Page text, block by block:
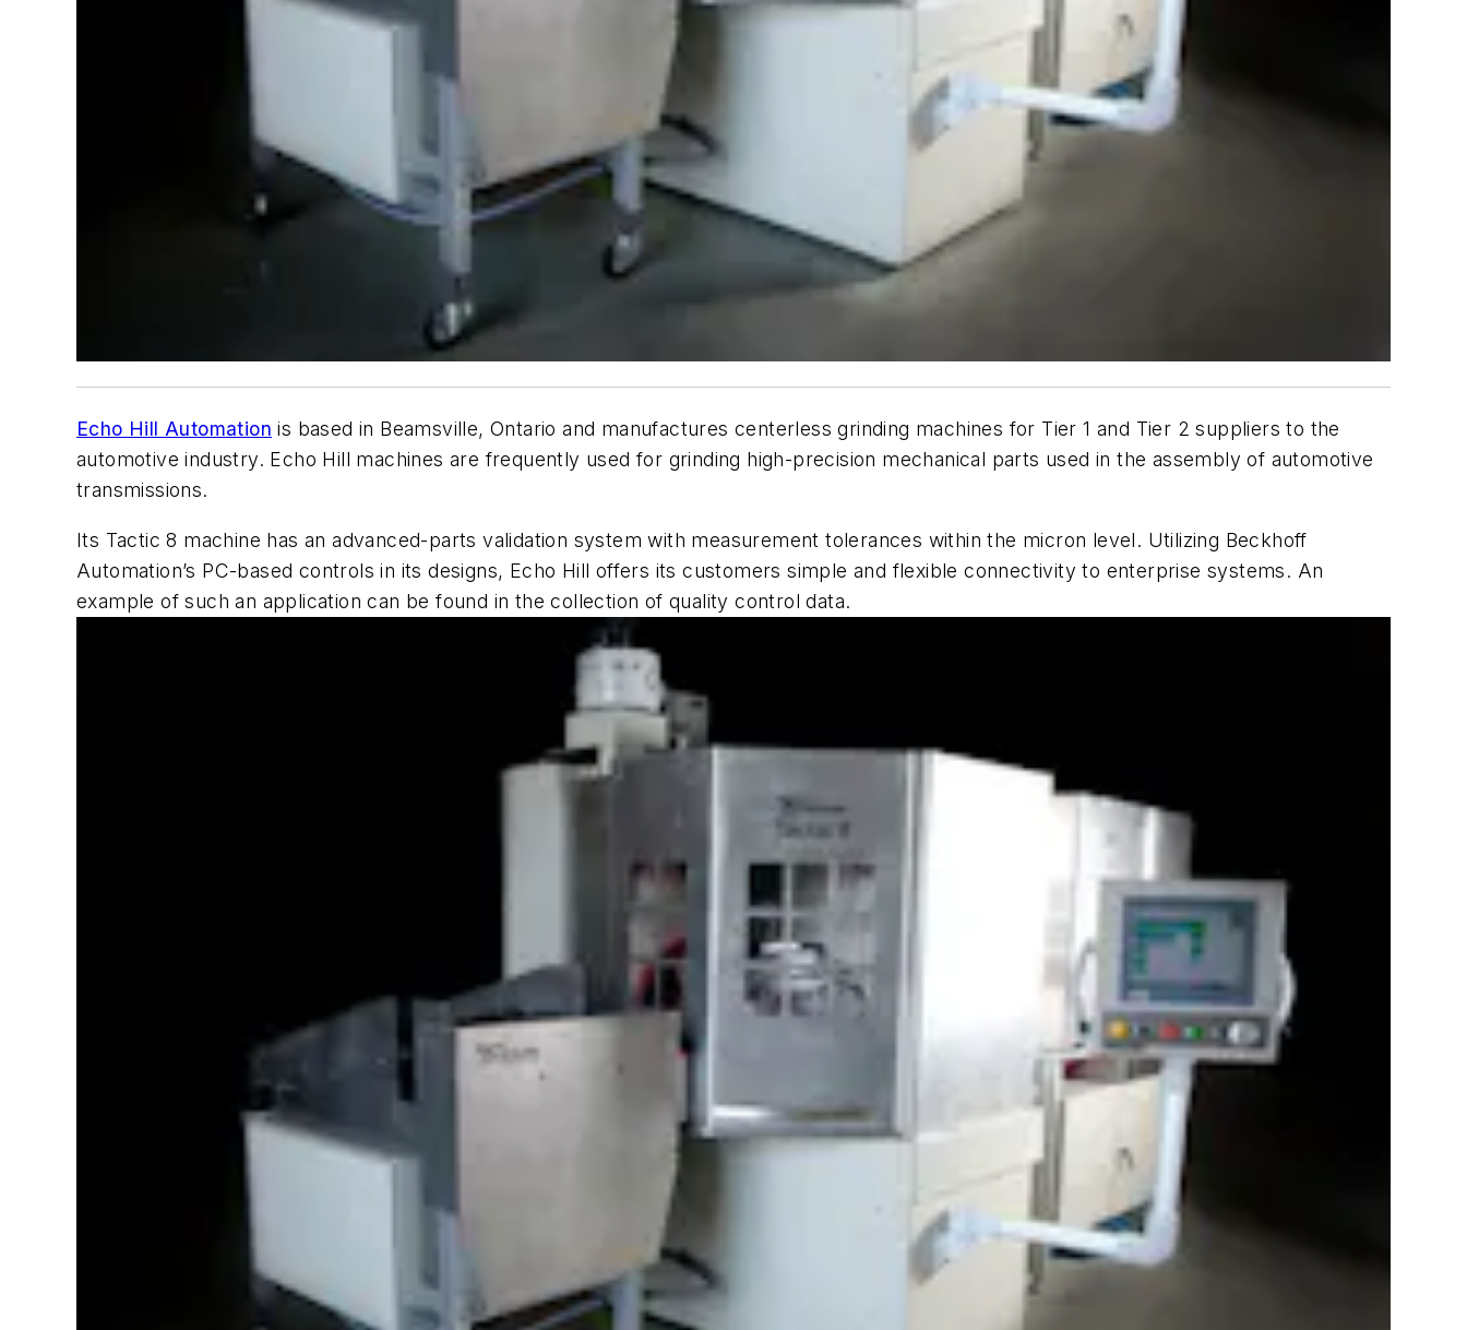
Echo Hill Automation is based in Beamsville, Ontario and manufactures centerless grinding machines for Tier 1 and Tier 2 suppliers to the
automotive industry. Echo Hill machines are frequently used for grinding high-precision mechanical parts used in the assembly of automotive
transmissions.
Its Tactic 8 machine has an advanced-parts validation system with measurement tolerances within the micron level. Utilizing Beckhoff
Automation’s PC-based controls in its designs, Echo Hill offers its customers simple and flexible connectivity to enterprise systems. An
example of such an application can be found in the collection of quality control data.